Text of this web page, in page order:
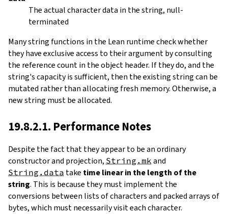
The actual character data in the string, null-
terminated
Many string functions in the Lean runtime check whether
they have exclusive access to their argument by consulting
the reference count in the object header. If they do, and the
string's capacity is sufficient, then the existing string can be
mutated rather than allocating fresh memory. Otherwise, a
new string must be allocated.
19.8.2.1. Performance Notes
Despite the fact that they appear to be an ordinary
constructor and projection, String.mk and
String.data take time linear in the length of the
string. This is because they must implement the
conversions between lists of characters and packed arrays of
bytes, which must necessarily visit each character.